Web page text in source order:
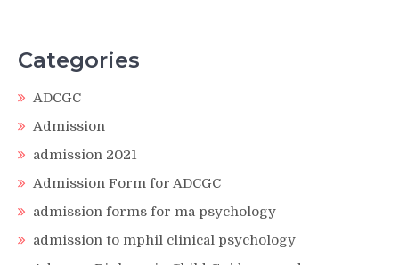
Categories
ADCGC
Admission
admission 2021
Admission Form for ADCGC
admission forms for ma psychology
admission to mphil clinical psychology